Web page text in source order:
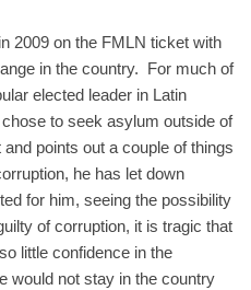
2009 on the FMLN ticket with
in the country. For much of
elected leader in Latin
to seek asylum outside of
points out a couple of things
he has let down
for him, seeing the possibility
of corruption, it is tragic that
little confidence in the
would not stay in the country